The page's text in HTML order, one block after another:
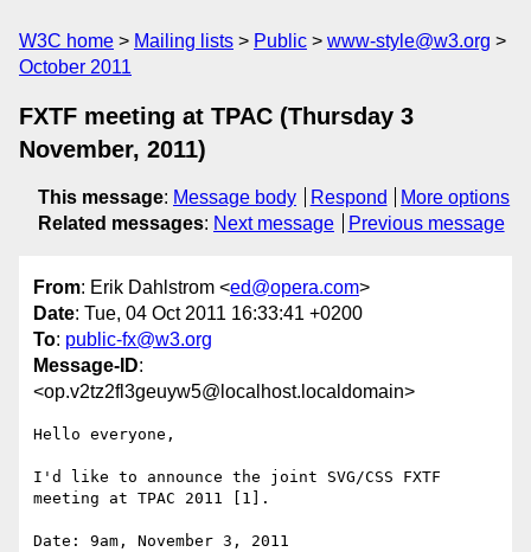
W3C home Mailing lists Public
www-style@w3.org
October 2011
FXTF meeting at TPAC (Thursday 3
November, 2011)
This message: Message body Respond
More options
Related messages: Next message Previous message
From: Erik Dahlstrom <ed@opera.com>
Date: Tue, 04 Oct 2011 16:33:41 +0200
To: public-fx@w3.org
Message-ID:
<op.v2tz2fl3geuyw5@localhost.localdomain>
Hello everyone,
I'd like to announce the joint SVG/CSS FXTF
meeting at TPAC 2011 [1].
Date: 9am, November 3, 2011